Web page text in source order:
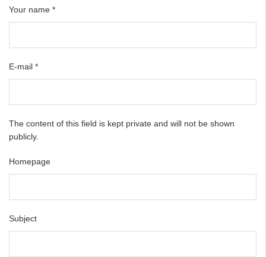
Your name *
E-mail *
The content of this field is kept private and will not be shown
publicly.
Homepage
Subject